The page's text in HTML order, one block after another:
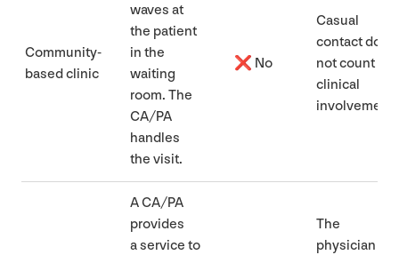
Community-
based clinic
waves at
the patient
in the
waiting
room. The
CA/PA
handles
the visit.
❌ No
Casual
contact does
not count as
clinical
involvement.
ACA/PA
provides
a service to
The
physician